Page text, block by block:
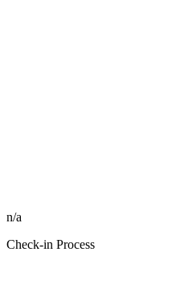
n/a
Check-in Process